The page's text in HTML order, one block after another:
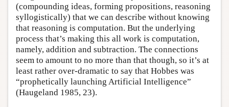
(compounding ideas, forming propositions, reasoning
syllogistically) that we can describe without knowing
that reasoning is computation. But the underlying
process that’s making this all work is computation,
namely, addition and subtraction. The connections
seem to amount to no more than that though, so it’s at
least rather over-dramatic to say that Hobbes was
“prophetically launching Artificial Intelligence”
(Haugeland 1985, 23).